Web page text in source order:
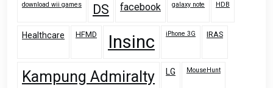
download wii games DS facebook galaxy note HDB
Healthcare HFMD Insinc iPhone 3G IRAS
Kampung Admiralty LG MouseHunt